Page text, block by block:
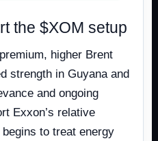
the $XOM setup
higher Brent
strength in Guyana and
and ongoing
Exxon’s relative
to treat energy